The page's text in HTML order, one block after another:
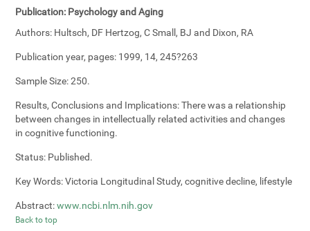
Publication: Psychology and Aging
Authors: Hultsch, DF Hertzog, C Small, BJ and Dixon, RA
Publication year, pages: 1999, 14, 245?263
Sample Size:250.
Results, Conclusions and Implications:There was a relationship
between changes in intellectually related activities and changes
in cognitive functioning.
Status: Published.
Key Words:Victoria Longitudinal Study, cognitive decline, lifestyle
Abstract: www.ncbi.nlm.nih.gov
Back to top